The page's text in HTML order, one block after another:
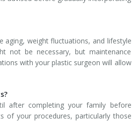
aging, weight fluctuations, and lifestyle
not be necessary, but maintenance
with your plastic surgeon will allow
after completing your family before
of your procedures, particularly those